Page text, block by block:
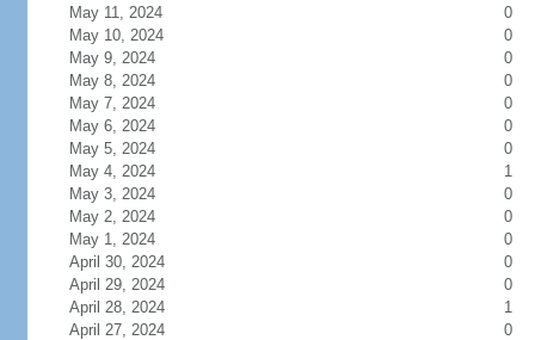
May 11, 2024
0
May 10, 2024
0
May 9, 2024
0
May 8, 2024
0
May 7, 2024
0
May 6, 2024
0
May 5, 2024
0
May 4, 2024
1
May 3, 2024
0
May 2, 2024
0
May 1, 2024
0
April 30, 2024
0
April 29, 2024
0
April 28, 2024
1
April 27, 2024
0